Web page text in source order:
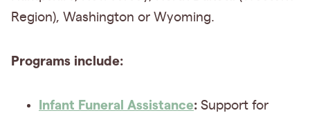
Region), Washington or Wyoming.
Programs include:
Infant Funeral Assistance: Support for